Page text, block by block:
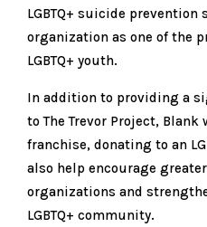
LGBTQ+ suicide
organization as one of the
LGBTQ+ youth.
In addition to providing a
to The Trevor Project, Blank
franchise, donating to an
also help encourage
organizations and
LGBTQ+ community.